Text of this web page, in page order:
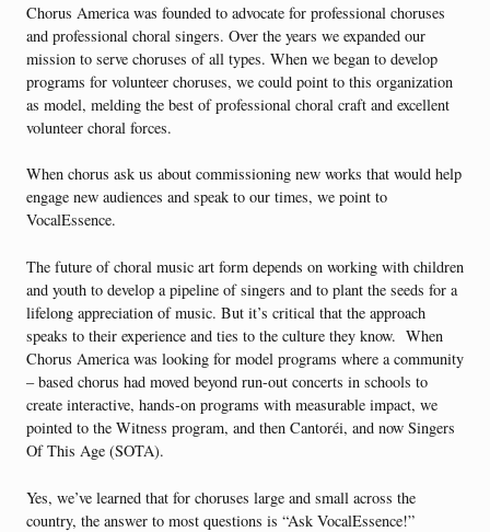
Chorus America was founded to advocate for professional choruses
and professional choral singers. Over the years we expanded our
mission to serve choruses of all types. When we began to develop
programs for volunteer choruses, we could point to this organization
as model, melding the best of professional choral craft and excellent
volunteer choral forces.
When chorus ask us about commissioning new works that would help
engage new audiences and speak to our times, we point to
VocalEssence.
The future of choral music art form depends on working with children
and youth to develop a pipeline of singers and to plant the seeds for a
lifelong appreciation of music. But it’s critical that the approach
speaks to their experience and ties to the culture they know. When
Chorus America was looking for model programs where a community
– based chorus had moved beyond run-out concerts in schools to
create interactive, hands-on programs with measurable impact, we
pointed to the Witness program, and then Cantoréi, and now Singers
Of This Age (SOTA).
Yes, we’ve learned that for choruses large and small across the
country, the answer to most questions is “Ask VocalEssence!”